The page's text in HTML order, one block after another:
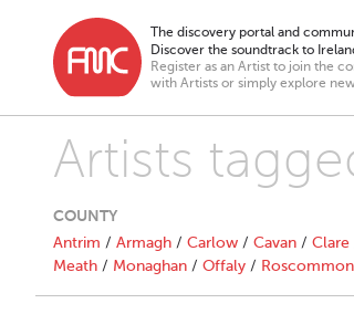
The discovery portal and
Discover the soundtrack to
Register as an Artist to join the
with Artists or simply explore
Artists
COUNTY
Antrim / Armagh / Carlow / Cavan / Clare
Meath / Monaghan / Offaly / Roscommon